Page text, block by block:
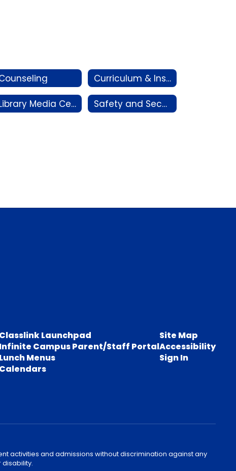
Curriculum & Instruction
Library Media Centers Safety and Security
Classlink Launchpad
Infinite Campus Parent/Staff Portal
Lunch Menus
Calendars
Site Map
Accessibility
Sign In
activities and admissions without discrimination against any